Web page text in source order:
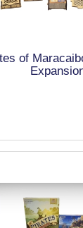
of